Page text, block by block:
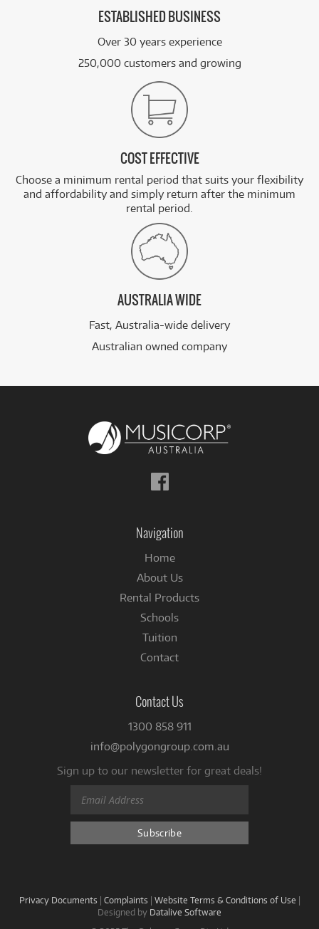
ESTABLISHED BUSINESS
Over 30 years experience
250,000 customers and growing
COST EFFECTIVE
Choose a minimum rental period that suits your flexibility
and affordability and simply return after the minimum
rental period.
AUSTRALIA WIDE
Fast, Australia-wide delivery
Australian owned company
Follow
us
Navigation
Home
About Us
Rental Products
Schools
Tuition
Contact
Contact Us
1300 858 911
info@polygongroup.com.au
Sign up to our newsletter for great deals!
Privacy Documents | Complaints | Website Terms & Conditions of Use |
Designed by Datalive Software